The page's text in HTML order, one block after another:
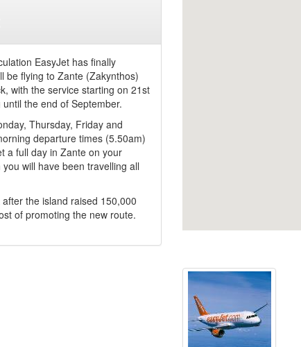
EasyJet has finally
be flying to Zante (Zakynthos)
with the service starting on 21st
the end of September.
Thursday, Friday and
departure times (5.50am)
a full day in Zante on your
will have been travelling all
the island raised 150,000
of promoting the new route.